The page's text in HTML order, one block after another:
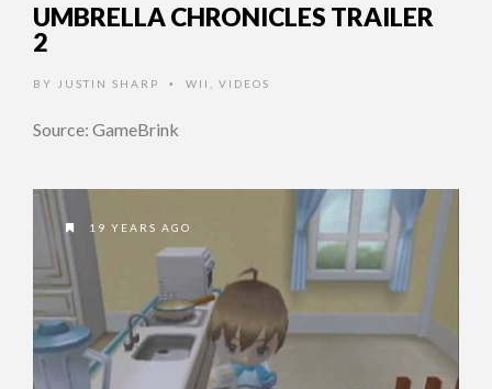
UMBRELLA CHRONICLES TRAILER
2
BY JUSTIN SHARP • WII VIDEOS
Source: GameBrink
19 YEARS AGO